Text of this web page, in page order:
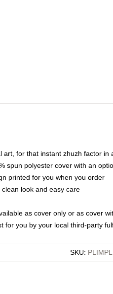
art, for that instant zhuzh factor in
spun polyester cover with an
printed for you when you order
look and easy care
as cover only or as cover
for you by your local third-party
SKU: